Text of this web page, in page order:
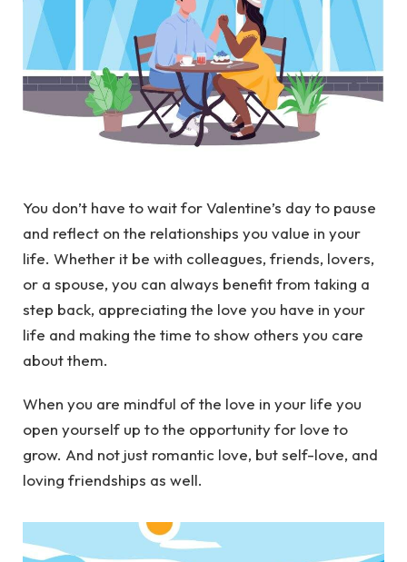
You don’t have to wait for Valentine’s day to pause
and reflect on the relationships you value in your
life. Whether it be with colleagues, friends, lovers,
or a spouse, you can always benefit from taking a
step back, appreciating the love you have in your
life and making the time to show others you care
about them.
When you are mindful of the love in your life you
open yourself up to the opportunity for love to
grow. And not just romantic love, but self-love, and
loving friendships as well.